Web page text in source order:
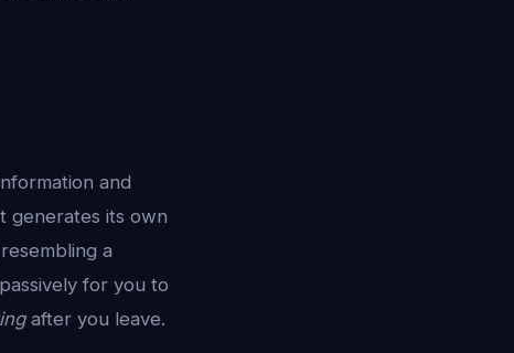
and
generates its own
a
for you to
after you leave.